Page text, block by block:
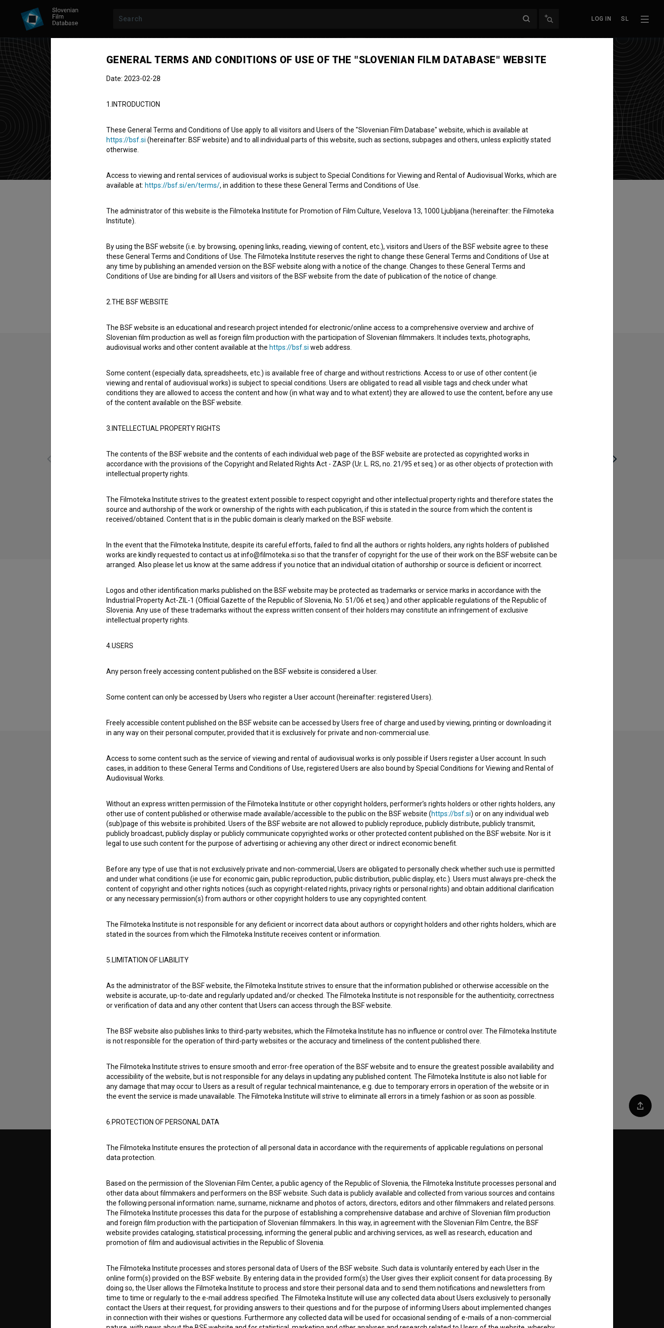
LOG IN SL
Table of contents
collaborated on are Boj za (2014)and Prekid vatre (2025) . He received 1 award. Currently he is working
Bogovi so se zmotili (s.d.).
Check out these related works
social
Filmography (4)
Awards
Contact the editors
If you need to get in touch with the editors of The Slovenian Film Database, please use the form below. We will be happy to hear from you.
I have a question
Reporting an error
I wish to add data
I agree to theterms of serviceand give myconsentto collect, store and process my personal
Share
© 2018-2026, Filmoteka,
institute for promoting film culture
info@filmoteka.si
Technical support: podpora@bsf.si
Slovenian Film Database publication
number: ISSN 2670-787X
TERMS OF USE
ABOUT
PARTNERS
FAQ
STATS
PLEASE SUBSCRIBE TO OUR NEWSLETTER:
I agree to theterms of serviceand give myconsentto
collect, store and process my personal data.
Follow us on:
RSS Events
If you like this page, please
GENERAL TERMS AND CONDITIONS OF USE OF THE "SLOVENIAN FILM DATABASE" WEBSITE
Date: 2023-02-28
1.INTRODUCTION
These General Terms and Conditions of Use apply to all visitors and Users of the "Slovenian Film Database" website, which is available at
https://bsf.si (hereinafter: BSF website) and to all individual parts of this website, such as sections, subpages and others, unless explicitly stated
otherwise.
Access to viewing and rental services of audiovisual works is subject to Special Conditions for Viewing and Rental of Audiovisual Works, which are
available at: https://bsf.si/en/terms/, in addition to these these General Terms and Conditions of Use.
The administrator of this website is the Filmoteka Institute for Promotion of Film Culture, Veselova 13, 1000 Ljubljana (hereinafter: the Filmoteka
Institute).
By using the BSF website (i.e. by browsing, opening links, reading, viewing of content, etc.), visitors and Users of the BSF website agree to these
these General Terms and Conditions of Use. The Filmoteka Institute reserves the right to change these General Terms and Conditions of Use at
any time by publishing an amended version on the BSF website along with a notice of the change. Changes to these General Terms and
Conditions of Use are binding for all Users and visitors of the BSF website from the date of publication of the notice of change.
2.THE BSF WEBSITE
The BSF website is an educational and research project intended for electronic/online access to a comprehensive overview and archive of
Slovenian film production as well as foreign film production with the participation of Slovenian filmmakers. It includes texts, photographs,
audiovisual works and other content available at the https://bsf.si web address.
Some content (especially data, spreadsheets, etc.) is available free of charge and without restrictions. Access to or use of other content (ie
viewing and rental of audiovisual works) is subject to special conditions. Users are obligated to read all visible tags and check under what
conditions they are allowed to access the content and how (in what way and to what extent) they are allowed to use the content, before any use
of the content available on the BSF website.
3.INTELLECTUAL PROPERTY RIGHTS
The contents of the BSF website and the contents of each individual web page of the BSF website are protected as copyrighted works in
accordance with the provisions of the Copyright and Related Rights Act - ZASP (Ur. L. RS, no. 21/95 et seq.) or as other objects of protection with
intellectual property rights.
The Filmoteka Institute strives to the greatest extent possible to respect copyright and other intellectual property rights and therefore states the
source and authorship of the work or ownership of the rights with each publication, if this is stated in the source from which the content is
received/obtained. Content that is in the public domain is clearly marked on the BSF website.
In the event that the Filmoteka Institute, despite its careful efforts, failed to find all the authors or rights holders, any rights holders of published
works are kindly requested to contact us at info@filmoteka.si so that the transfer of copyright for the use of their work on the BSF website can be
arranged. Also please let us know at the same address if you notice that an individual citation of authorship or source is deficient or incorrect.
Logos and other identification marks published on the BSF website may be protected as trademarks or service marks in accordance with the
Industrial Property Act-ZIL-1 (Official Gazette of the Republic of Slovenia, No. 51/06 et seq.) and other applicable regulations of the Republic of
Slovenia. Any use of these trademarks without the express written consent of their holders may constitute an infringement of exclusive
intellectual property rights.
4.USERS
Any person freely accessing content published on the BSF website is considered a User.
Some content can only be accessed by Users who register a User account (hereinafter: registered Users).
Freely accessible content published on the BSF website can be accessed by Users free of charge and used by viewing, printing or downloading it
in any way on their personal computer, provided that it is exclusively for private and non-commercial use.
Access to some content such as the service of viewing and rental of audiovisual works is only possible if Users register a User account. In such
cases, in addition to these General Terms and Conditions of Use, registered Users are also bound by Special Conditions for Viewing and Rental of
Audiovisual Works.
Without an express written permission of the Filmoteka Institute or other copyright holders, performer’s rights holders or other rights holders, any
other use of content published or otherwise made available/accessible to the public on the BSF website (https://bsf.si) or on any individual web
(sub)page of this website is prohibited. Users of the BSF website are not allowed to publicly reproduce, publicly distribute, publicly transmit,
publicly broadcast, publicly display or publicly communicate copyrighted works or other protected content published on the BSF website. Nor is it
legal to use such content for the purpose of advertising or achieving any other direct or indirect economic benefit.
Before any type of use that is not exclusively private and non-commercial, Users are obligated to personally check whether such use is permitted
and under what conditions (ie use for economic gain, public reproduction, public distribution, public display, etc.). Users must always pre-check the
content of copyright and other rights notices (such as copyright-related rights, privacy rights or personal rights) and obtain additional clarification
or any necessary permission(s) from authors or other copyright holders to use any copyrighted content.
The Filmoteka Institute is not responsible for any deficient or incorrect data about authors or copyright holders and other rights holders, which are
stated in the sources from which the Filmoteka Institute receives content or information.
5.LIMITATION OF LIABILITY
As the administrator of the BSF website, the Filmoteka Institute strives to ensure that the information published or otherwise accessible on the
website is accurate, up-to-date and regularly updated and/or checked. The Filmoteka Institute is not responsible for the authenticity, correctness
or verification of data and any other content that Users can access through the BSF website.
The BSF website also publishes links to third-party websites, which the Filmoteka Institute has no influence or control over. The Filmoteka Institute
is not responsible for the operation of third-party websites or the accuracy and timeliness of the content published there.
The Filmoteka Institute strives to ensure smooth and error-free operation of the BSF website and to ensure the greatest possible availability and
accessibility of the website, but is not responsible for any delays in updating any published content. The Filmoteka Institute is also not liable for
any damage that may occur to Users as a result of regular technical maintenance, e.g. due to temporary errors in operation of the website or in
the event the service is made unavailable. The Filmoteka Institute will strive to eliminate all errors in a timely fashion or as soon as possible.
6.PROTECTION OF PERSONAL DATA
The Filmoteka Institute ensures the protection of all personal data in accordance with the requirements of applicable regulations on personal
data protection.
Based on the permission of the Slovenian Film Center, a public agency of the Republic of Slovenia, the Filmoteka Institute processes personal and
other data about filmmakers and performers on the BSF website. Such data is publicly available and collected from various sources and contains
the following personal information: name, surname, nickname and photos of actors, directors, editors and other filmmakers and related persons.
The Filmoteka Institute processes this data for the purpose of establishing a comprehensive database and archive of Slovenian film production
and foreign film production with the participation of Slovenian filmmakers. In this way, in agreement with the Slovenian Film Centre, the BSF
website provides cataloging, statistical processing, informing the general public and archiving services, as well as research, education and
promotion of film and audiovisual activities in the Republic of Slovenia.
The Filmoteka Institute processes and stores personal data of Users of the BSF website. Such data is voluntarily entered by each User in the
online form(s) provided on the BSF website. By entering data in the provided form(s) the User gives their explicit consent for data processing. By
doing so, the User allows the Filmoteka Institute to process and store their personal data and to send them notifications and newsletters from
time to time or regularly to the e-mail address specified. The Filmoteka Institute will use any collected data about Users exclusively to personally
contact the Users at their request, for providing answers to their questions and for the purpose of informing Users about implemented changes
in connection with their wishes or questions. Furthermore any collected data will be used for occasional sending of e-mails of a non-commercial